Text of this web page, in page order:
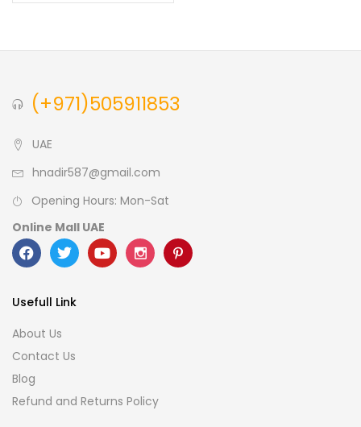
L S XL
(+971)505911853
UAE
hnadir587@gmail.com
Opening Hours: Mon-Sat
Online Mall UAE
Usefull Link
About Us
Contact Us
Blog
Refund and Returns Policy